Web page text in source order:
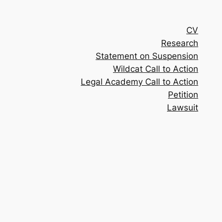
CV
Research
Statement on Suspension
Wildcat Call to Action
Legal Academy Call to Action
Petition
Lawsuit